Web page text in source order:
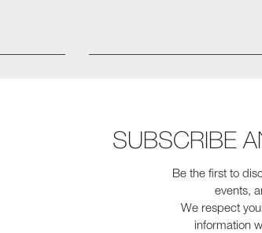
SUBSCRIBE
Be the first to
events,
We respect
information